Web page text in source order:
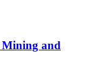
Mining and